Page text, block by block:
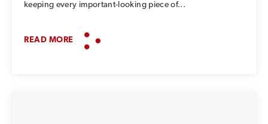
keeping every important-looking piece of...
READ MORE